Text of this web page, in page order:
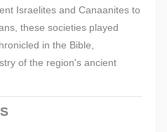
Israelites and Canaanites to
these societies played
in the Bible,
of the region's ancient